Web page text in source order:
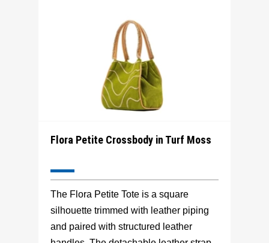
Flora Petite Crossbody in Turf Moss
The Flora Petite Tote is a square
silhouette trimmed with leather piping
and paired with structured leather